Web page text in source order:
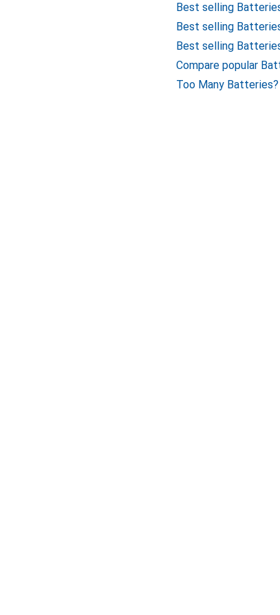
Best selling
Best selling
Best selling
Compare popular
Too Many